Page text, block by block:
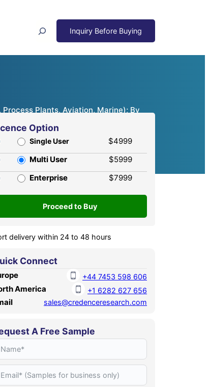
Plants, Aviation, Marine); By
Analysis, 2024 – 2032
Option
Single User
$4999
Multi User
$5999
Enterprise
$7999
delivery within 24 to 48 hours
Connect
+44 7453 598 606
America +1 6282 627 656
sales@credenceresearch.com
A Free Sample